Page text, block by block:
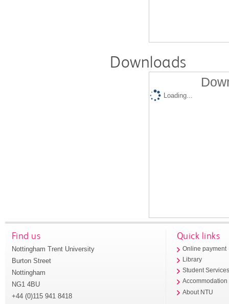
Downloads
Loading...
Find us
Nottingham Trent University
Burton Street
Nottingham
NG1 4BU
+44 (0)115 941 8418
Quick links
Online payment
Library
Student
Accommodation
About NTU